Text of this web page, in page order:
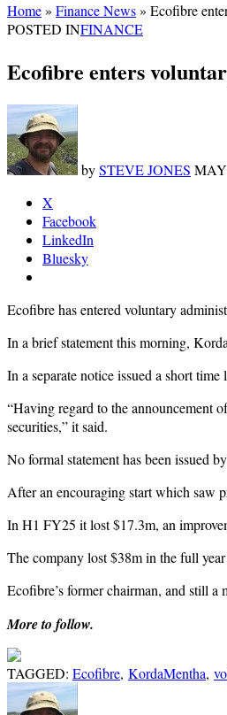
Home» Finance News» Ecofibre
POSTED INFINANCE
Ecofibre enters
bySTEVE JONES
X
Facebook
LinkedIn
Bluesky
Ecofibre has entered voluntary
In a brief statement this morning,
In a separate notice issued a short
“Having regard to the announcement
securities,” it said.
No formal statement has been issued
After an encouraging start which saw
In H1 FY25 it lost $17.3m, an
The company lost $38m in the full
Ecofibre’s former chairman, and still a
More to follow.
TAGGED: Ecofibre, KordaMentha,